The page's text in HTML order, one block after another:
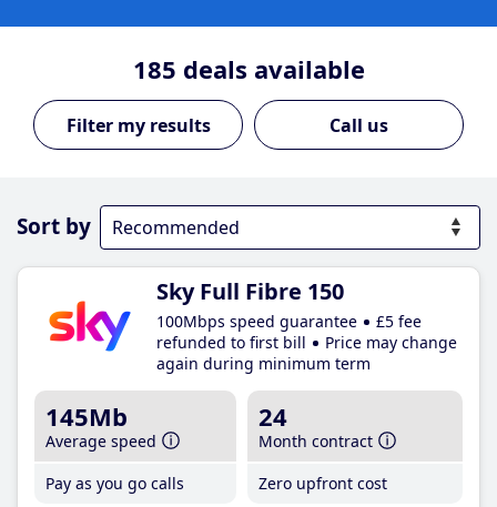
185 deals available
Call us
Sort by
Sky Full Fibre 150
100Mbps speed guarantee
£5 fee
refunded to first bill
Price may change
again during minimum term
145Mb
Average speed
Pay as you go calls
24
Month contract
Zero upfront cost